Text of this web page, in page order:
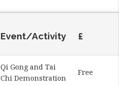
Event/Activity £
Qi Gong and Tai
Chi Demonstration
Free